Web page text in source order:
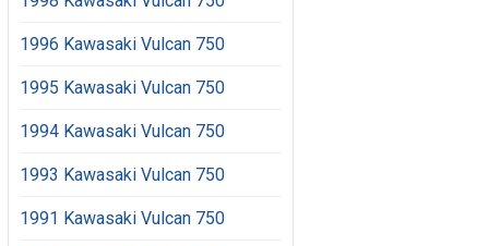
1996 Kawasaki Vulcan 750
1995 Kawasaki Vulcan 750
1994 Kawasaki Vulcan 750
1993 Kawasaki Vulcan 750
1991 Kawasaki Vulcan 750